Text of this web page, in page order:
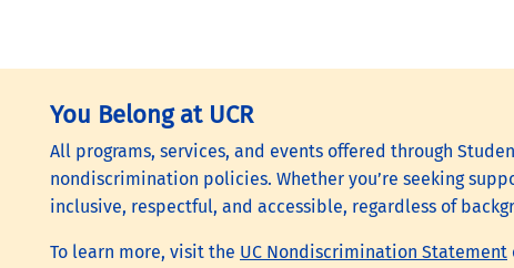
You Belong at UCR
All programs, services, and events offered through
nondiscrimination policies. Whether you’re seeking
inclusive, respectful, and accessible, regardless of
To learn more, visit the UC Nondiscrimination Statement